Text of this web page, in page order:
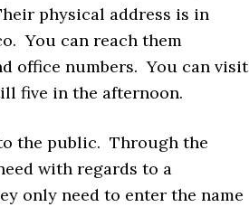
physical address is in
You can reach them
office numbers. You can visit
five in the afternoon.
the public. Through the
with regards to a
only need to enter the name